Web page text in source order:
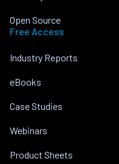
Open Source
Free Access
Industry Reports
eBooks
Case Studies
Webinars
Product Sheets